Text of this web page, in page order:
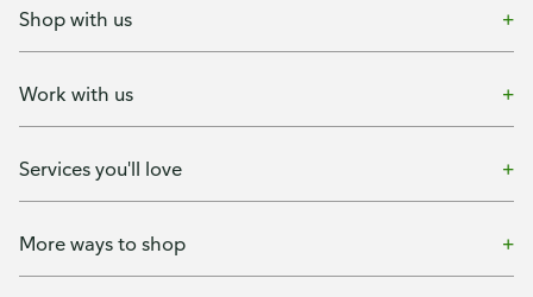
Shop with us
Work with us
Services you'll love
More ways to shop